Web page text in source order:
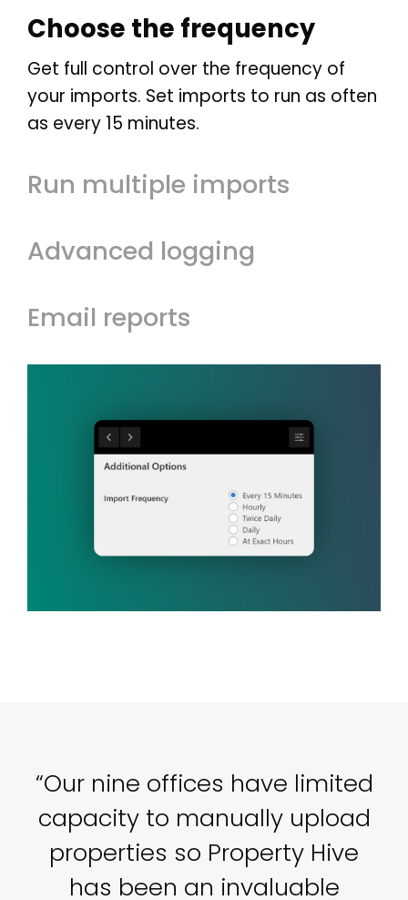
PROPERTY IMPORT
CRM
ADD ONS
SHOWCASE
BLOG
PRICING
Choose the frequency
Get full control over the frequency of
your imports. Set imports to run as often
as every 15 minutes.
Run multiple imports
Advanced logging
Email reports
“Our nine offices have limited
capacity to manually upload
properties so Property Hive
has been an invaluable